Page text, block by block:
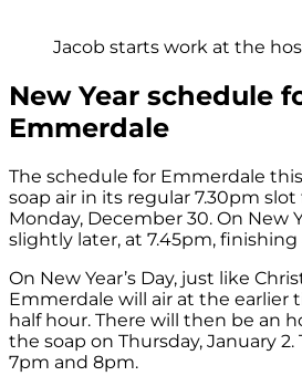
Jacob starts work at the
New Year schedule
Emmerdale
The schedule for Emmerdale
soap air in its regular 7.30pm
Monday, December 30. On New
slightly later, at 7.45pm, finishing
On New Year’s Day, just like
Emmerdale will air at the earlier
half hour. There will then be an
the soap on Thursday, January
7pm and 8pm.